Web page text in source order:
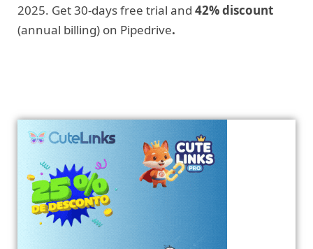
2025. Get 30-days free trial and 42% discount
(annual billing) on Pipedrive.